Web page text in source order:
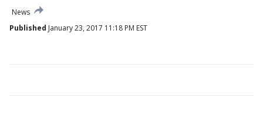
News
Published January 23, 2017 11:18 PM EST